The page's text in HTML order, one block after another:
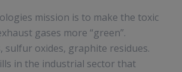
mission is to make the toxic
gases more “green”.
sulfur oxides, graphite residues.
in the industrial sector that